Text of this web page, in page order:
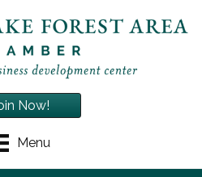
Menu
Now!